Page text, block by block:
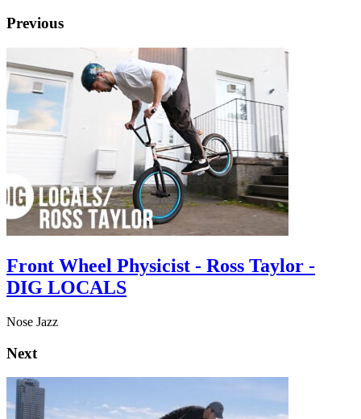
Previous
Front Wheel Physicist - Ross Taylor -
DIG LOCALS
Nose Jazz
Next